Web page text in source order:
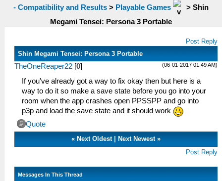
- Compatibility and Results > Playable Games > Shin
Megami Tensei: Persona 3 Portable
Post Reply
Shin Megami Tensei: Persona 3 Portable
(06-01-2017 01:49 AM)
TheOneReaper22 [0]
If you've already got a way to fix okay then but here is a
way to do it so make a save state before you go into your
room when the app crashes open PPSSPP and go into
p3p and load the save state and it should work
Quote
«Next Oldest|Next Newest »
Post Reply
Messages In This Thread